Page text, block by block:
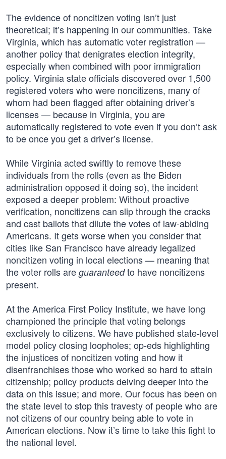
The evidence of noncitizen voting isn’t just
theoretical; it’s happening in our communities. Take
Virginia, which has automatic voter registration —
another policy that denigrates election integrity,
especially when combined with poor immigration
policy. Virginia state officials discovered over 1,500
registered voters who were noncitizens, many of
whom had been flagged after obtaining driver’s
licenses — because in Virginia, you are
automatically registered to vote even if you don’t ask
to be once you get a driver’s license.
While Virginia acted swiftly to remove these
individuals from the rolls (even as the Biden
administration opposed it doing so), the incident
exposed a deeper problem: Without proactive
verification, noncitizens can slip through the cracks
and cast ballots that dilute the votes of law-abiding
Americans. It gets worse when you consider that
cities like San Francisco have already legalized
noncitizen voting in local elections — meaning that
the voter rolls are guaranteedto have noncitizens
present.
At the America First Policy Institute, we have long
championed the principle that voting belongs
exclusively to citizens. We have published state-level
model policy closing loopholes; op-eds highlighting
the injustices of noncitizen voting and how it
disenfranchises those who worked so hard to attain
citizenship; policy products delving deeper into the
data on this issue; and more. Our focus has been on
the state level to stop this travesty of people who are
not citizens of our country being able to vote in
American elections. Now it’s time to take this fight to
the national level.